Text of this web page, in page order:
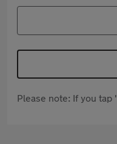
Please note: If you